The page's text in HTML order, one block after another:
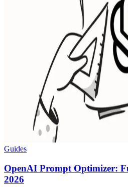
Guides
OpenAI Prompt Optimizer:
2026